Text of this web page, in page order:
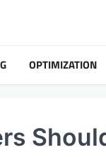
OPTIMIZATION